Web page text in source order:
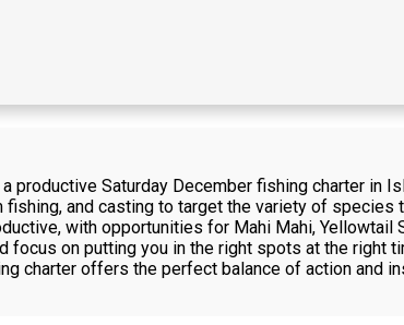
productive Saturday December fishing charter in
and casting to target the variety of species
with opportunities for Mahi Mahi, Yellowtail
focus on putting you in the right spots at the right
charter offers the perfect balance of action and